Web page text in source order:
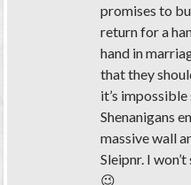
promises to
return for a
hand in
that they
it’s impossible
Shenanigans
massive wall
Sleipnr. I
😉